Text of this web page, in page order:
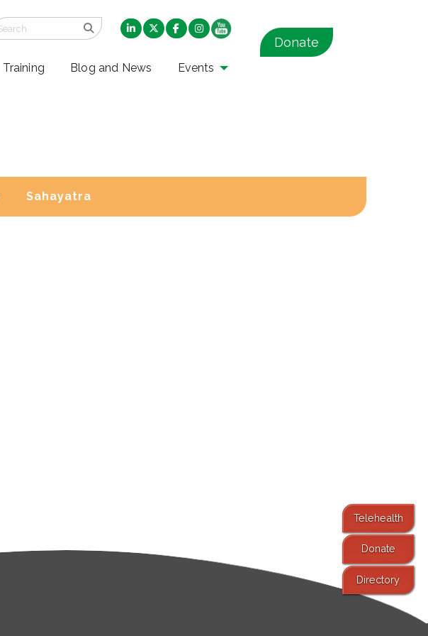
Training Blog and News Events
Donate
Sahayatra
Telehealth
Donate
Directory